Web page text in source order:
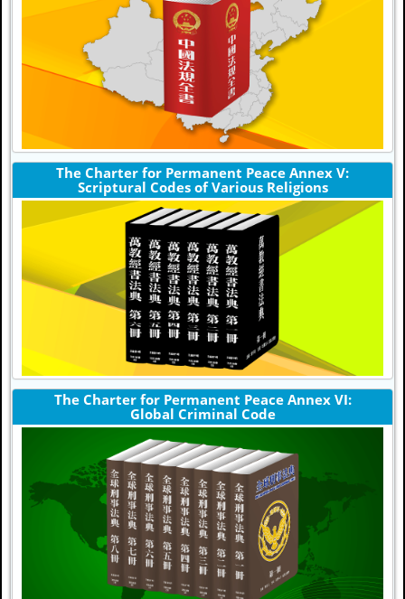
The Charter for Permanent Peace Annex V:
Scriptural Codes of Various Religions
The Charter for Permanent Peace Annex VI:
Global Criminal Code